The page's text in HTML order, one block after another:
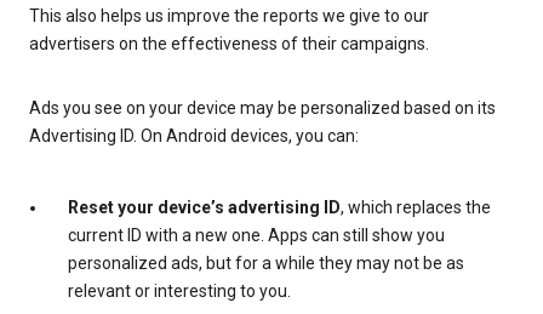
This also helps us improve the reports we give to our
advertisers on the effectiveness of their campaigns.
Ads you see on your device may be personalized based on its
Advertising ID. On Android devices, you can:
Reset your device’s advertising ID, which replaces the
current ID with a new one. Apps can still show you
personalized ads, but for a while they may not be as
relevant or interesting to you.